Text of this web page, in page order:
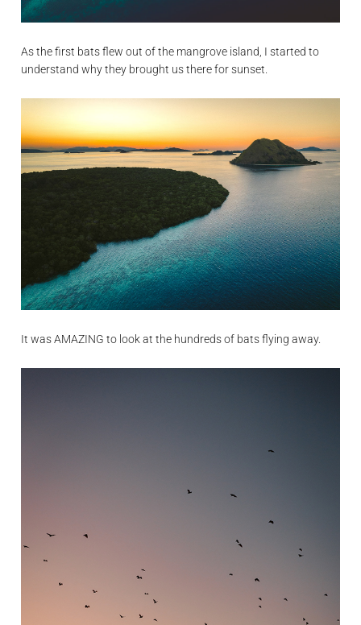
As the first bats flew out of the mangrove island, I started to
understand why they brought us there for sunset.
It was AMAZING to look at the hundreds of bats flying away.